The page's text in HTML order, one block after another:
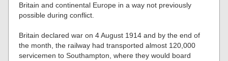
Britain and continental Europe in a way not previously
possible during conflict.
Britain declared war on 4 August 1914 and by the end of
the month, the railway had transported almost 120,000
servicemen to Southampton, where they would board